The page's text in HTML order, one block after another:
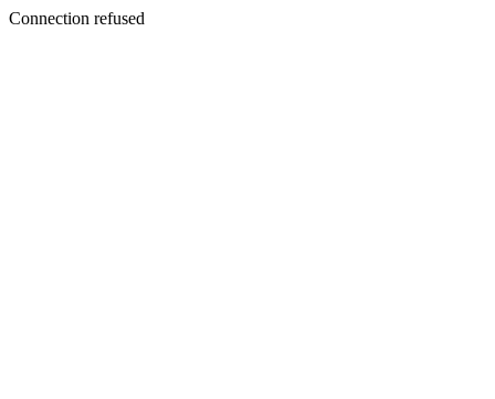
Connection refused